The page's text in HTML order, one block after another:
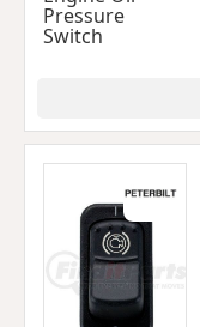
Pressure
Switch